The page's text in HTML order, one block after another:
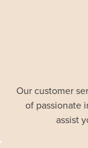
Our customer
of passionate
assist